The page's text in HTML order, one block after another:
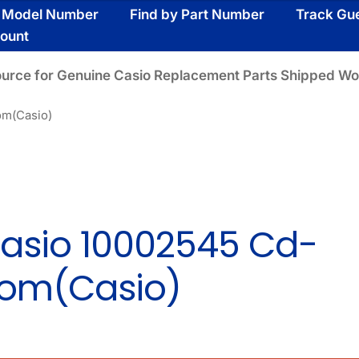
Number Find by Part Number
Track
for Genuine Casio Replacement Parts Shipped
10002545 Cd-